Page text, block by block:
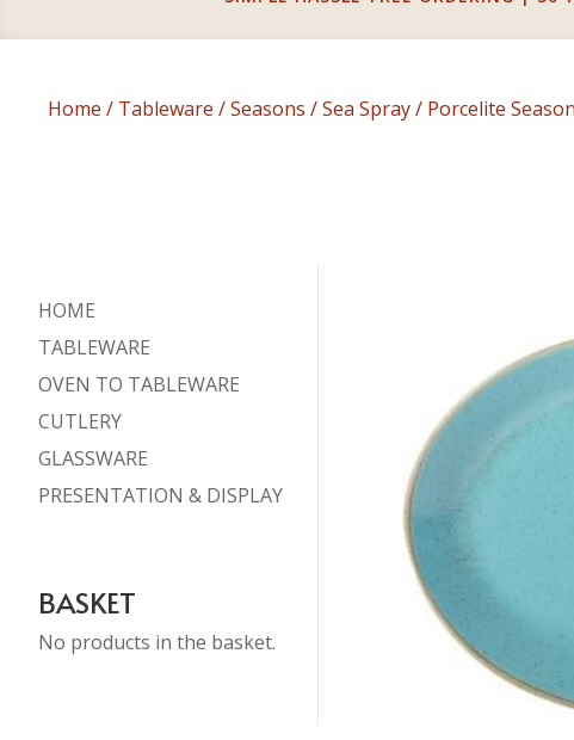
Home / Tableware /Seasons /Sea Spray/ Porcelite
HOME
TABLEWARE
OVEN TO TABLEWARE
CUTLERY
GLASSWARE
PRESENTATION & DISPLAY
BASKET
No products in the basket.